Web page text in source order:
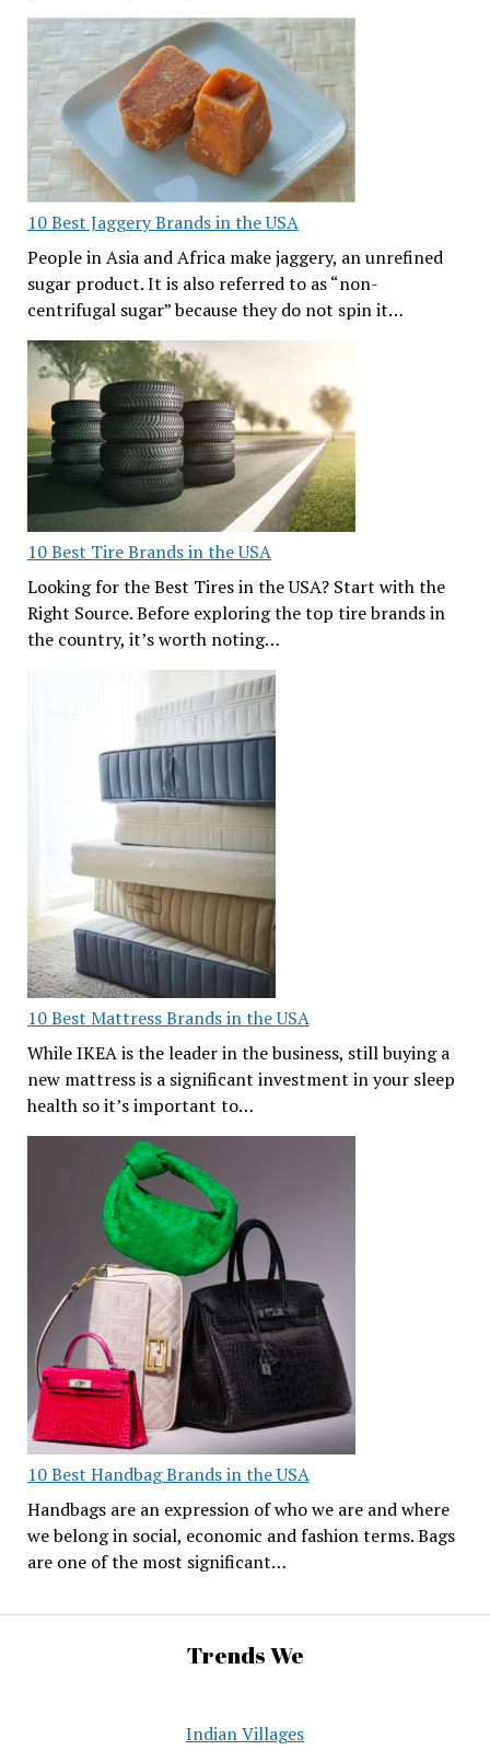
10 Best Jaggery Brands in the USA
People in Asia and Africa make jaggery, an unrefined
sugar product. It is also referred to as “non-
centrifugal sugar” because they do not spin it…
10 Best Tire Brands in the USA
Looking for the Best Tires in the USA? Start with the
Right Source. Before exploring the top tire brands in
the country, it’s worth noting…
10 Best Mattress Brands in the USA
While IKEA is the leader in the business, still buying a
new mattress is a significant investment in your sleep
health so it’s important to…
10 Best Handbag Brands in the USA
Handbags are an expression of who we are and where
we belong in social, economic and fashion terms. Bags
are one of the most significant…
Trends We
Indian Villages